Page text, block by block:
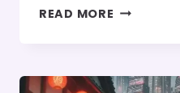
READ MORE HOW
BEST-